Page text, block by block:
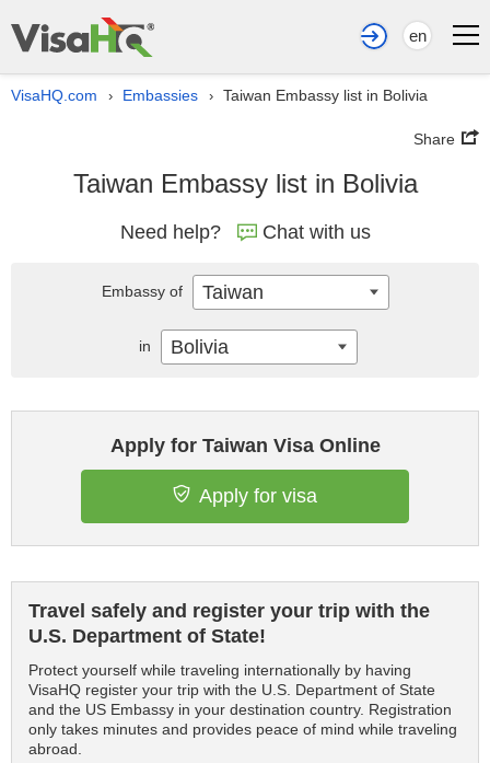
en
VisaHQ.com › Embassies › Taiwan Embassy list in Bolivia
Share
Taiwan Embassy list in Bolivia
Need help? Chat with us
Apply for Taiwan Visa Online
Apply for visa
Travel safely and register your trip with the
U.S. Department of State!
Protect yourself while traveling internationally by having
VisaHQ register your trip with the U.S. Department of State
and the US Embassy in your destination country. Registration
only takes minutes and provides peace of mind while traveling
abroad.
Embassy of Taiwan
in Bolivia